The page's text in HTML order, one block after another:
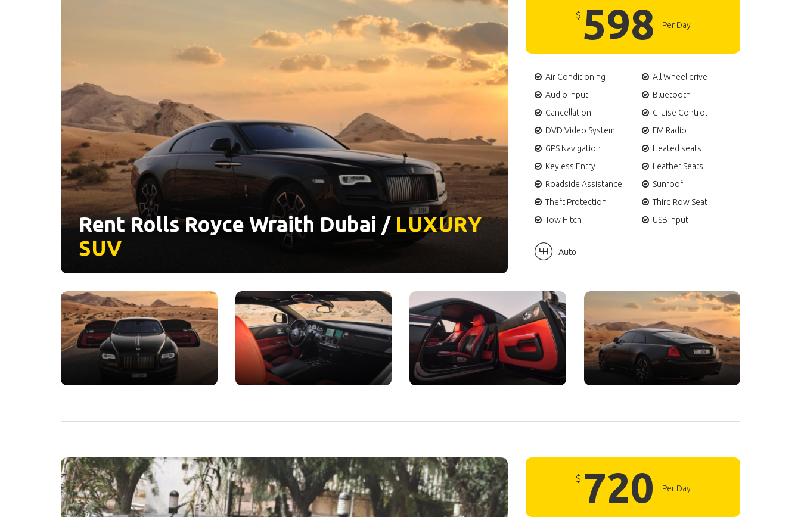
Rent Rolls Royce Wraith Dubai / LUXURY
SUV
$ 598 Per Day
Air Conditioning
All Wheel drive
Audio input
Bluetooth
Cancellation
Cruise Control
DVD Video System
FM Radio
GPS Navigation
Heated seats
Keyless Entry
Leather Seats
Roadside Assistance
Sunroof
Theft Protection
Third Row Seat
Tow Hitch
USB input
Auto
$ 720 Per Day